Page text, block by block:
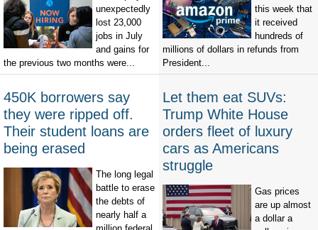
unexpectedly
lost 23,000
jobs in July
and gains for
the previous two months were...
this week that
it received
hundreds of
millions of dollars in refunds from
President...
450K borrowers say
they were ripped off.
Their student loans are
being erased
The long legal
battle to erase
the debts of
nearly half a
Let them eat SUVs:
Trump White House
orders fleet of luxury
cars as Americans
struggle
Gas prices
are up almost
a dollar a